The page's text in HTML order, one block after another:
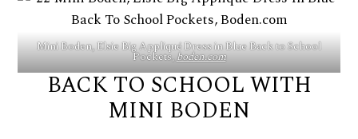
Mini Boden, Elsie Big Appliqué Dress in Blue Back to School
Pockets,boden.com
BACK TO SCHOOL WITH
MINI BODEN